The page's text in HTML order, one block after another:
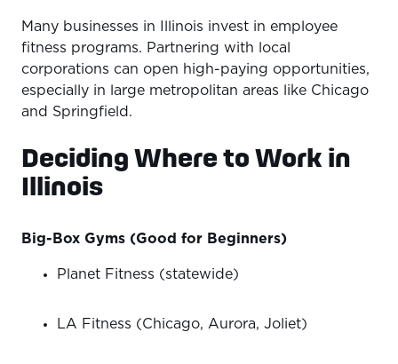
Many businesses in Illinois invest in employee
fitness programs. Partnering with local
corporations can open high-paying opportunities,
especially in large metropolitan areas like Chicago
and Springfield.
Deciding Where to Work in
Illinois
Big-Box Gyms (Good for Beginners)
Planet Fitness (statewide)
LA Fitness (Chicago, Aurora, Joliet)